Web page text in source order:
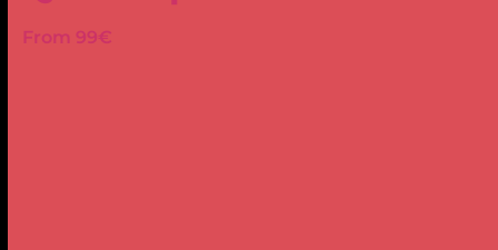
From 99€